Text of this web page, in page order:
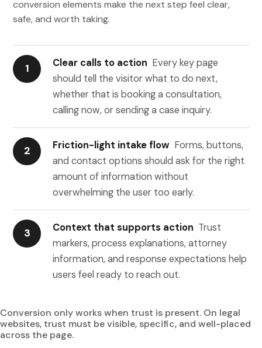
conversion elements make the next step feel clear,
safe, and worth taking.
1 Clear calls to action Every key page
should tell the visitor what to do next,
whether that is booking a consultation,
calling now, or sending a case inquiry.
2 Friction-light intake flow Forms, buttons,
and contact options should ask for the right
amount of information without
overwhelming the user too early.
3 Context that supports action Trust
markers, process explanations, attorney
information, and response expectations help
users feel ready to reach out.
Conversion only works when trust is present. On legal
websites, trust must be visible, specific, and well-placed
across the page.